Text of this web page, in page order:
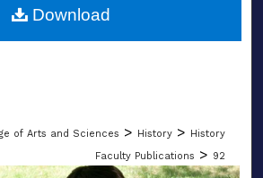
of Arts and Sciences > History > History
Faculty Publications > 92
Download